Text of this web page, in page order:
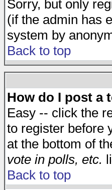
Sorry, but only
(if the admin has
system by
Back to top
How do I post a
Easy -- click the
to register before
at the bottom of
vote in polls, etc.
Back to top